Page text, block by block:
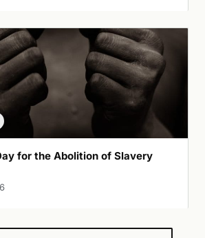
for the Abolition of Slavery